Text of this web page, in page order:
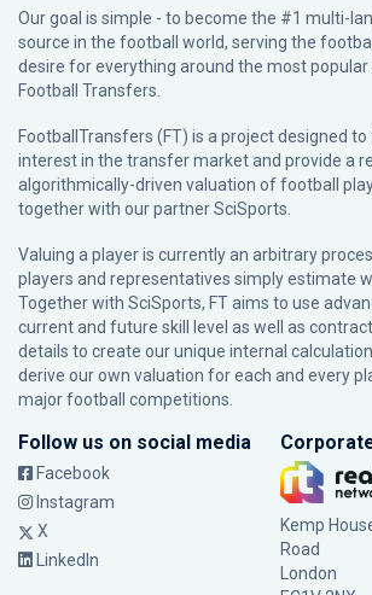
Our goal is simple - to become the #1 multi-
source in the football world, serving the
desire for everything around the most
Football Transfers.
FootballTransfers (FT) is a project designed
interest in the transfer market and provide a
algorithmically-driven valuation of football
together with our partnerSciSports
Valuing a player is currently an arbitrary
players and representatives simply estimate
Together with SciSports, FT aims to use
current and future skill level as well as
details to create our unique internal
derive our own valuation for each and every
major football competitions.
Follow us on social media
Facebook
Instagram
X
LinkedIn
Kemp
Road
London